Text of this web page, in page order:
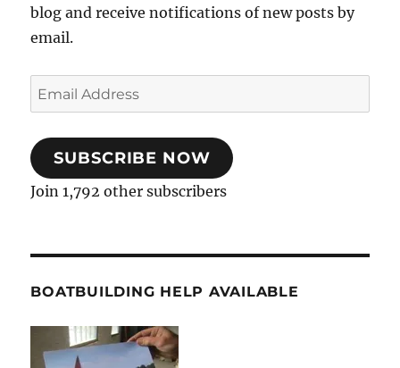
blog and receive notifications of new posts by
email.
Email
Address
SUBSCRIBE NOW
Join 1,792 other subscribers
BOATBUILDING HELP AVAILABLE